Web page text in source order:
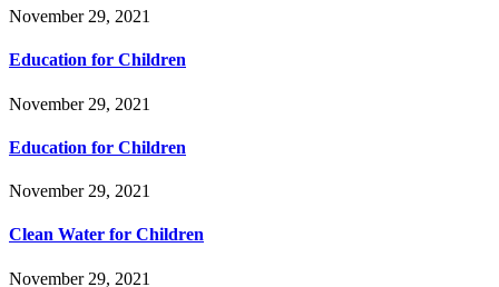
November 29, 2021
Education for Children
November 29, 2021
Education for Children
November 29, 2021
Clean Water for Children
November 29, 2021